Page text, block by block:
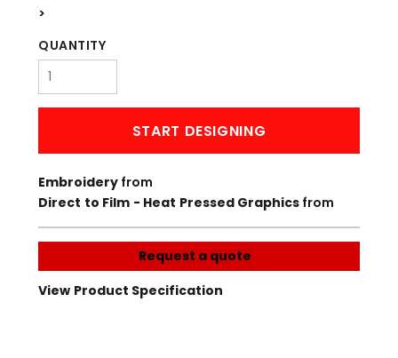
>
QUANTITY
START DESIGNING
Embroidery from
Direct to Film - Heat Pressed Graphics from
Request a quote
View Product Specification